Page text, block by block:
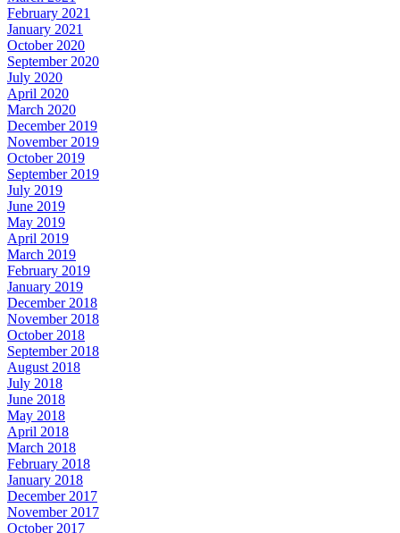
February 2021
January 2021
October 2020
September 2020
July 2020
April 2020
March 2020
December 2019
November 2019
October 2019
September 2019
July 2019
June 2019
May 2019
April 2019
March 2019
February 2019
January 2019
December 2018
November 2018
October 2018
September 2018
August 2018
July 2018
June 2018
May 2018
April 2018
March 2018
February 2018
January 2018
December 2017
November 2017
October 2017